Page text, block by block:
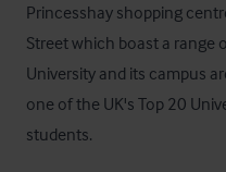
Princesshay shopping
Street which boast a range
University and its campus
one of the UK's Top 20
students.